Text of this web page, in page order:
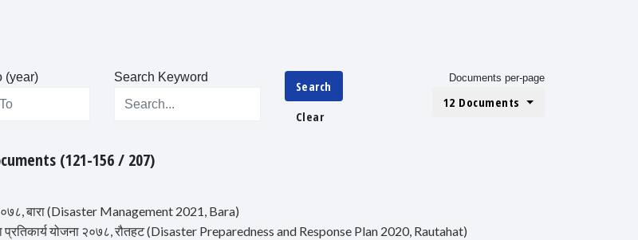
(year) Search Keyword
Search
Clear
Documents per-page
12 Documents
(121-156 / 207)
बारा (Disaster Management 2021, Bara)
प्रतिकार्य योजना २०७८, रौतहट (Disaster Preparedness and Response Plan 2020, Rautahat)